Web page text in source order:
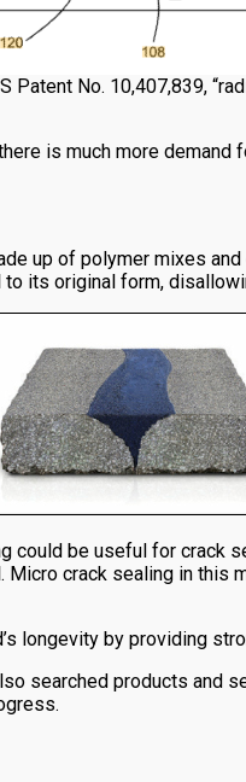
Patent No. 10,407,839,
is much more
up of polymer mixes
its original form,
could be useful for crack
crack sealing in
longevity by providing
searched products and